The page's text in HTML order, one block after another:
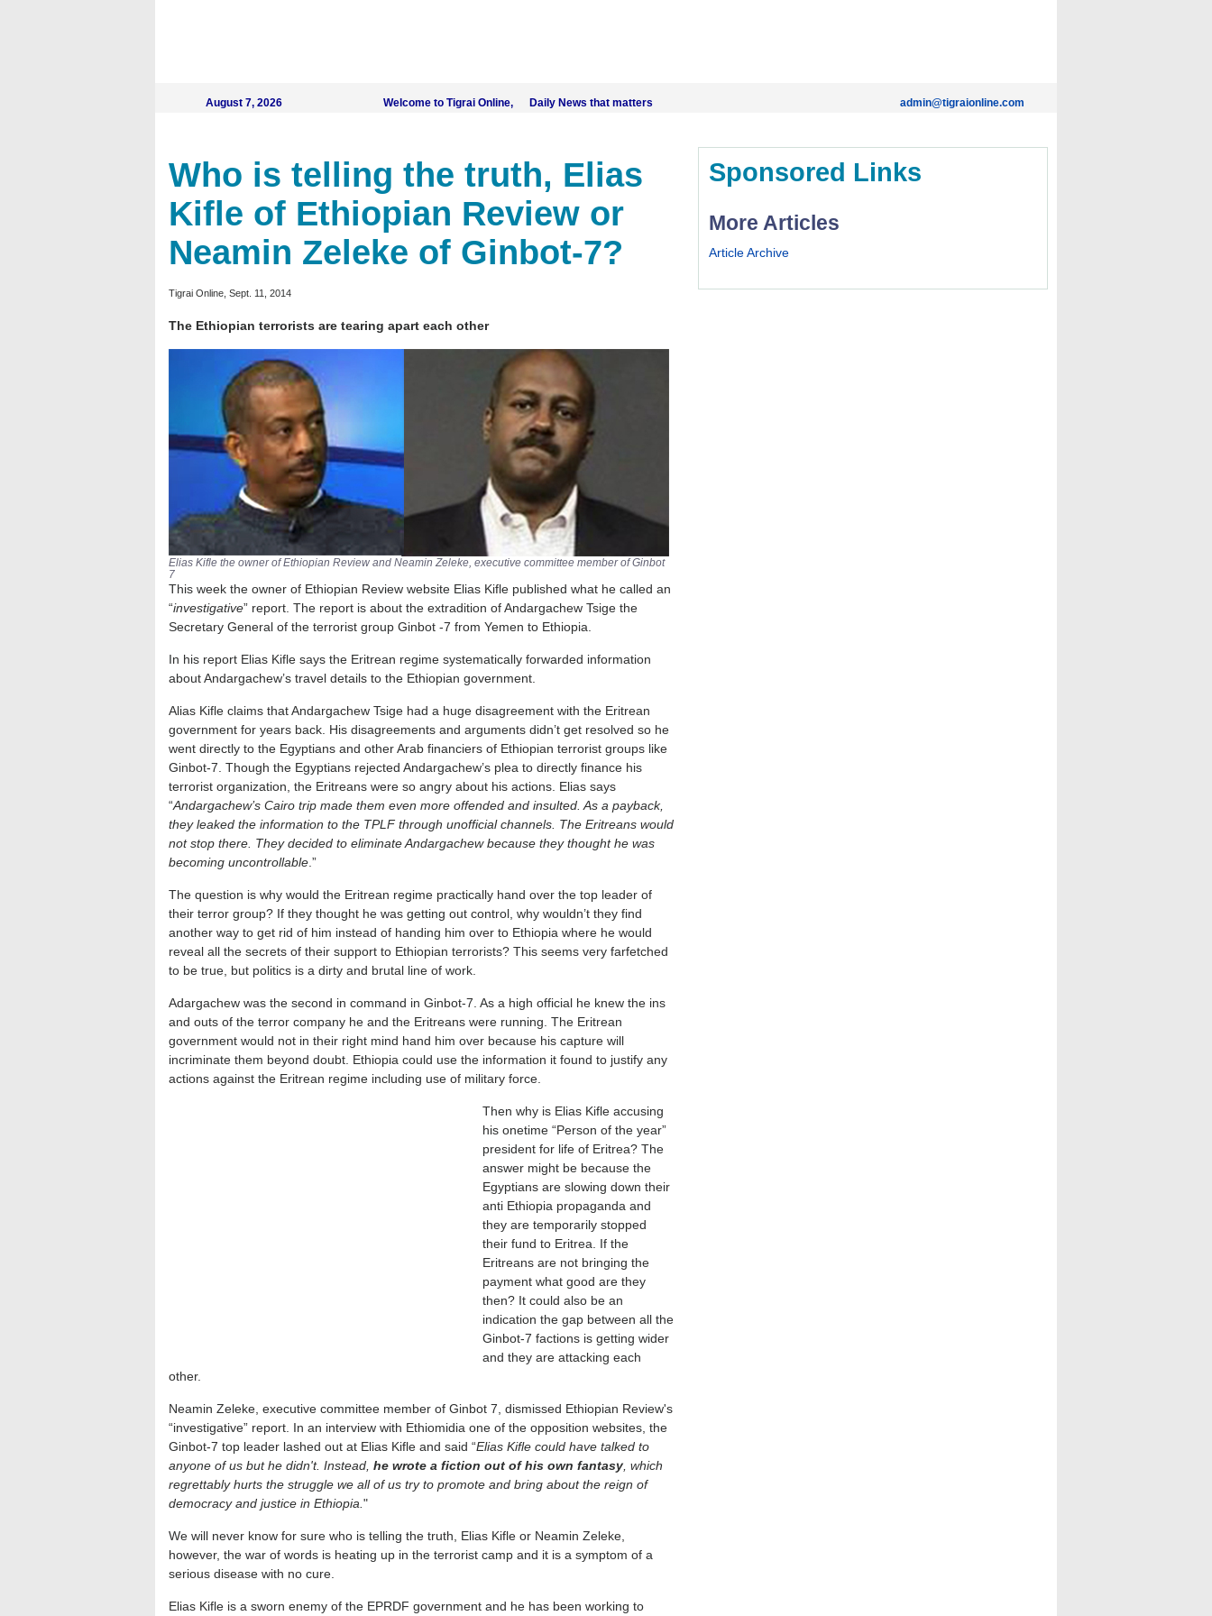
August 7, 2026 Welcome to Tigrai Online, Daily News that matters admin@tigraionline.com
Who is telling the truth, Elias
Kifle of Ethiopian Review or
Neamin Zeleke of Ginbot-7?
Tigrai Online, Sept. 11, 2014
The Ethiopian terrorists are tearing apart each other
Elias Kifle the owner of Ethiopian Review and Neamin Zeleke, executive committee member of Ginbot
7
This week the owner of Ethiopian Review website Elias Kifle published what he called an
“investigative” report. The report is about the extradition of Andargachew Tsige the
Secretary General of the terrorist group Ginbot -7 from Yemen to Ethiopia.
In his report Elias Kifle says the Eritrean regime systematically forwarded information
about Andargachew’s travel details to the Ethiopian government.
Alias Kifle claims that Andargachew Tsige had a huge disagreement with the Eritrean
government for years back. His disagreements and arguments didn’t get resolved so he
went directly to the Egyptians and other Arab financiers of Ethiopian terrorist groups like
Ginbot-7. Though the Egyptians rejected Andargachew’s plea to directly finance his
terrorist organization, the Eritreans were so angry about his actions. Elias says
“Andargachew’s Cairo trip made them even more offended and insulted. As a payback,
they leaked the information to the TPLF through unofficial channels. The Eritreans would
not stop there. They decided to eliminate Andargachew because they thought he was
becoming uncontrollable .”
The question is why would the Eritrean regime practically hand over the top leader of
their terror group? If they thought he was getting out control, why wouldn’t they find
another way to get rid of him instead of handing him over to Ethiopia where he would
reveal all the secrets of their support to Ethiopian terrorists? This seems very farfetched
to be true, but politics is a dirty and brutal line of work.
Adargachew was the second in command in Ginbot-7. As a high official he knew the ins
and outs of the terror company he and the Eritreans were running. The Eritrean
government would not in their right mind hand him over because his capture will
incriminate them beyond doubt. Ethiopia could use the information it found to justify any
actions against the Eritrean regime including use of military force.
Then why is Elias Kifle accusing
his onetime “Person of the year”
president for life of Eritrea? The
answer might be because the
Egyptians are slowing down their
anti Ethiopia propaganda and
they are temporarily stopped
their fund to Eritrea. If the
Eritreans are not bringing the
payment what good are they
then? It could also be an
indication the gap between all the
Ginbot-7 factions is getting wider
and they are attacking each
other.
Neamin Zeleke, executive committee member of Ginbot 7, dismissed Ethiopian Review's
“investigative” report. In an interview with Ethiomidia one of the opposition websites, the
Ginbot-7 top leader lashed out at Elias Kifle and said “Elias Kifle could have talked to
anyone of us but he didn't. Instead, he wrote a fiction out of his own fantasy , which
regrettably hurts the struggle we all of us try to promote and bring about the reign of
democracy and justice in Ethiopia. "
We will never know for sure who is telling the truth, Elias Kifle or Neamin Zeleke,
however, the war of words is heating up in the terrorist camp and it is a symptom of a
serious disease with no cure.
Elias Kifle is a sworn enemy of the EPRDF government and he has been working to
Sponsored Links
More Articles
Article Archive